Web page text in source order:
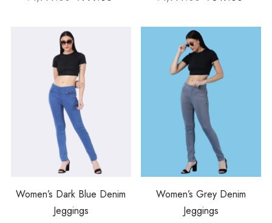
Women’s Dark Blue Denim
Jeggings
Women’s Grey Denim
Jeggings